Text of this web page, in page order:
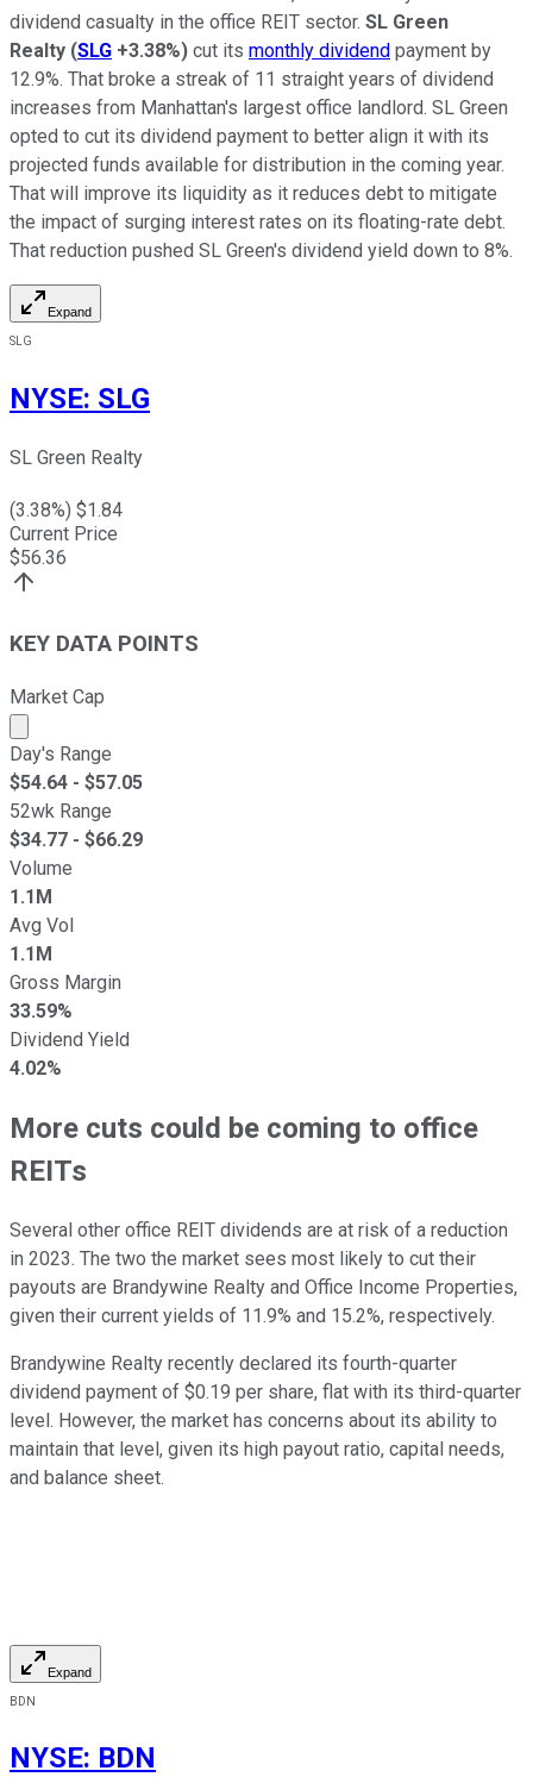
dividend casualty in the office REIT sector. SL Green
Realty (SLG +3.38%) cut its monthly dividend payment by
12.9%. That broke a streak of 11 straight years of dividend
increases from Manhattan's largest office landlord. SL Green
opted to cut its dividend payment to better align it with its
projected funds available for distribution in the coming year.
That will improve its liquidity as it reduces debt to mitigate
the impact of surging interest rates on its floating-rate debt.
That reduction pushed SL Green's dividend yield down to 8%.
Expand
SLG
NYSE: SLG
SL Green Realty
(3.38%) $1.84
Current Price
$56.36
KEY DATA POINTS
Market Cap
Market cap calculated using publicly traded shares
Day's Range
$54.64 - $57.05
52wk Range
$34.77 - $66.29
Volume
1.1M
Avg Vol
1.1M
Gross Margin
33.59%
Dividend Yield
4.02%
More cuts could be coming to office
REITs
Several other office REIT dividends are at risk of a reduction
in 2023. The two the market sees most likely to cut their
payouts are Brandywine Realty and Office Income Properties,
given their current yields of 11.9% and 15.2%, respectively.
Brandywine Realty recently declared its fourth-quarter
dividend payment of $0.19 per share, flat with its third-quarter
level. However, the market has concerns about its ability to
maintain that level, given its high payout ratio, capital needs,
and balance sheet.
Expand
BDN
NYSE: BDN